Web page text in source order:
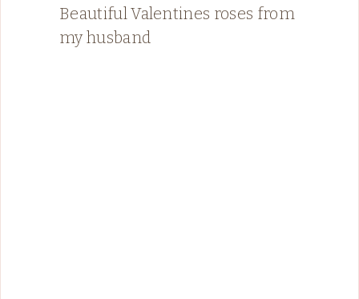
Beautiful Valentines roses from
my husband